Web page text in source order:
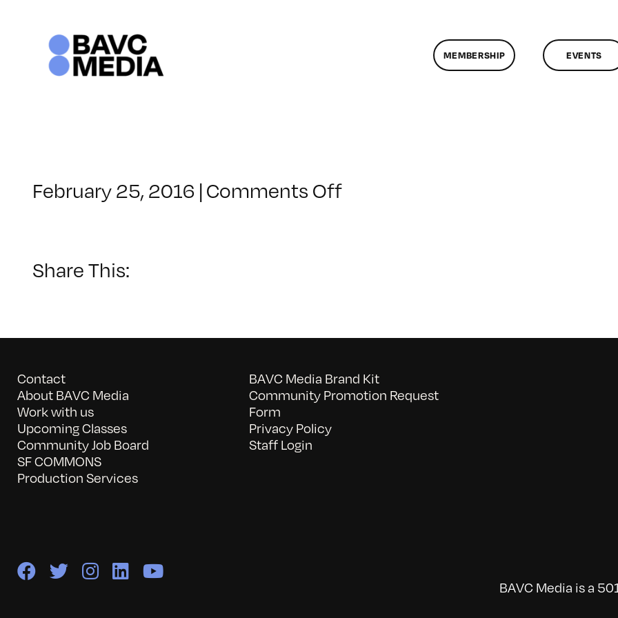
MEMBERSHIP EVENTS
February 25, 2016 |Comments Offon
Share This:
Contact
About BAVC Media
Work with us
Upcoming Classes
Community Job Board
SF COMMONS
Production Services
BAVC Media Brand Kit
Community Promotion Request
Form
Privacy Policy
Staff Login
BAVC Media is a